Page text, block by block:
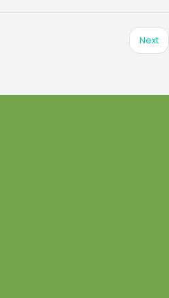
Next